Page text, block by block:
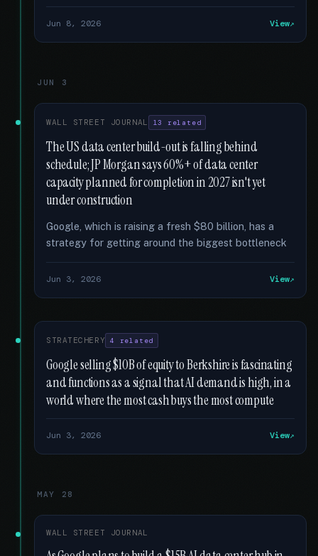
Jun 8, 2026 View
JUN 3
WALL STREET JOURNAL 13 related
The US data center build-out is falling behind
schedule; JP Morgan says 60%+ of data center
capacity planned for completion in 2027 isn't yet
under construction
Google, which is raising a fresh $80 billion, has a
strategy for getting around the biggest bottleneck
Jun 3, 2026 View
STRATECHERY 4 related
Google selling $10B of equity to Berkshire is fascinating
and functions as a signal that AI demand is high, in a
world where the most cash buys the most compute
Jun 3, 2026 View
MAY 28
WALL STREET JOURNAL